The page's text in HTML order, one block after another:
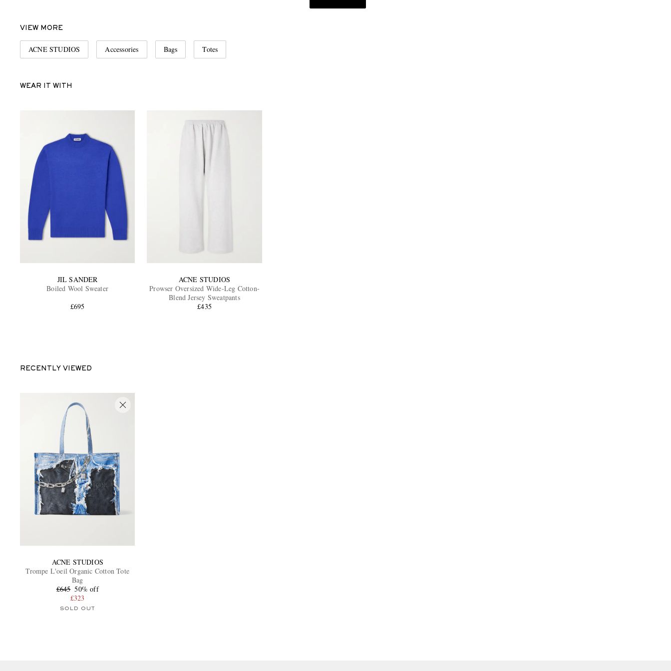
VIEW MORE
ACNE STUDIOS Accessories Bags Totes
WEAR IT WITH
JIL SANDER
Boiled Wool Sweater
£695
ACNE STUDIOS
Prowser Oversized Wide-Leg Cotton-
Blend Jersey Sweatpants
£435
RECENTLY VIEWED
ACNE STUDIOS
Trompe L'oeil Organic Cotton Tote
Bag
£645 50% off
£323
SOLD OUT